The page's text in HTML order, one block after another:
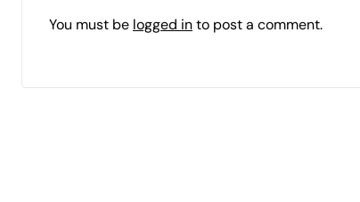
You must be logged into post a comment.